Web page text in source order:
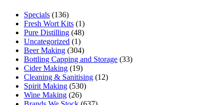
Specials (136)
Fresh Wort Kits (1)
Pure Distilling (48)
Uncategorized (1)
Beer Making (304)
Bottling Capping and Storage (33)
Cider Making (19)
Cleaning & Sanitising (12)
Spirit Making (530)
Wine Making (26)